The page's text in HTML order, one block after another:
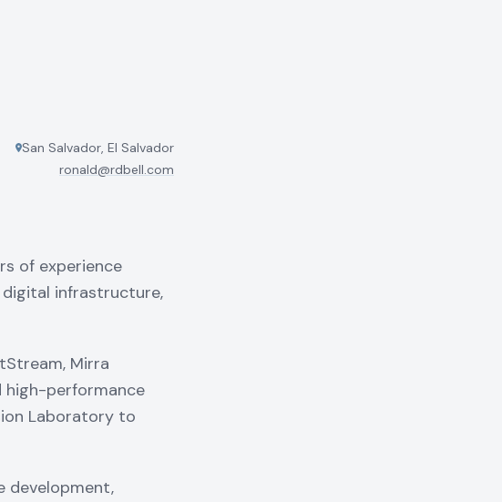
San Salvador, El Salvador
ronald@rdbell.com
of experience
infrastructure,
Mirra
high-performance
Laboratory to
development,